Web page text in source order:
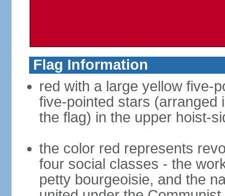
Flag Information
red with a large yellow five-
five-pointed stars (arranged
the flag) in the upper hoist-
the color red represents
four social classes - the
petty bourgeoisie, and the